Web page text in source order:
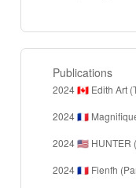
Publications
2024 🇨🇦 Edith Art
2024 🇫🇷
2024 🇺🇸 HUNTER
2024 🇫🇷 Fienfh